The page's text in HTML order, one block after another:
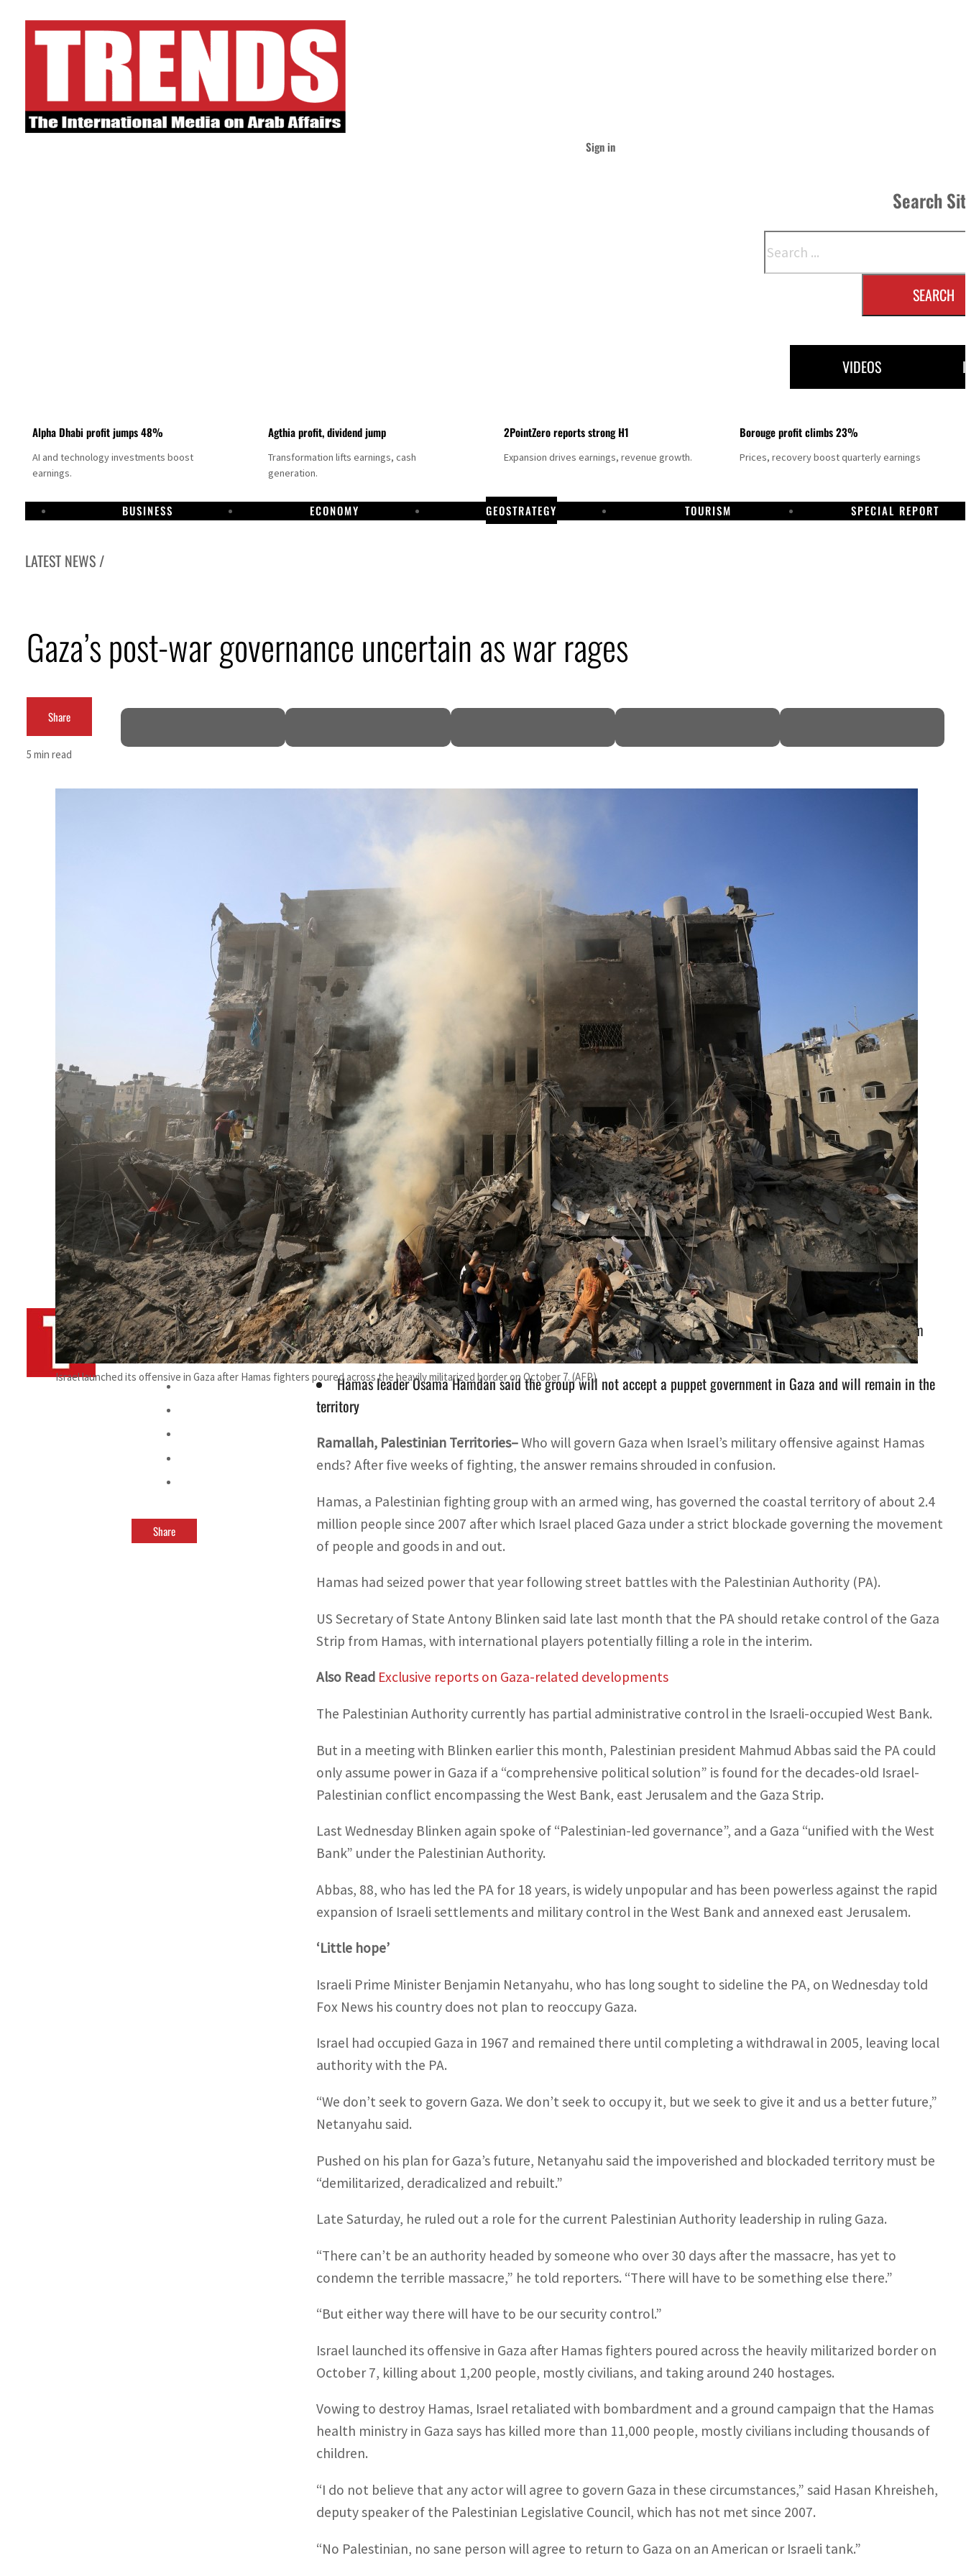
Sign in
Search
SEARCH
VIDEOS
Alpha Dhabi profit jumps 48%
AI and technology investments boost
earnings.
Agthia profit, dividend jump
Transformation lifts earnings, cash
generation.
2PointZero reports strong H1
Expansion drives earnings, revenue growth.
Borouge profit climbs 23%
Prices, recovery boost quarterly earnings
BUSINESS ECONOMY GEOSTRATEGY TOURISM SPECIAL REPORT
LATEST NEWS /
Emirates NBD to acquire retail banking business of HSBC Egypt
Aramco profit jumps as oil prices surge despite Hormuz disruption
UN warns Gaza remains unsafe for civilians
UAE records solid first-quarter growth as non-oil sectors account for nearly 80% of GDP
Dubai establishes media committee to unify official narrative
Emirates NBD to acquire retail banking business of HSBC Egypt
Aramco profit jumps as oil prices surge despite Hormuz disruption
Gaza’s post-war governance uncertain as war rages
Share
5 min read
Israel launched its offensive in Gaza after Hamas fighters poured across the heavily militarized border on October 7. (AFP)
ByTRENDS Desk AFP
November 12, 2023 12:55 pm
Share
Antony Blinken said late last month that the Palestinian Authority should retake control of the Gaza Strip from
Hamas
Hamas leader Osama Hamdan said the group will not accept a puppet government in Gaza and will remain in the
territory
Ramallah, Palestinian Territories–Who will govern Gaza when Israel’s military offensive against Hamas
ends? After five weeks of fighting, the answer remains shrouded in confusion.
Hamas, a Palestinian fighting group with an armed wing, has governed the coastal territory of about 2.4
million people since 2007 after which Israel placed Gaza under a strict blockade governing the movement
of people and goods in and out.
Hamas had seized power that year following street battles with the Palestinian Authority (PA).
US Secretary of State Antony Blinken said late last month that the PA should retake control of the Gaza
Strip from Hamas, with international players potentially filling a role in the interim.
Also Read Exclusive reports on Gaza-related developments
The Palestinian Authority currently has partial administrative control in the Israeli-occupied West Bank.
But in a meeting with Blinken earlier this month, Palestinian president Mahmud Abbas said the PA could
only assume power in Gaza if a “comprehensive political solution” is found for the decades-old Israel-
Palestinian conflict encompassing the West Bank, east Jerusalem and the Gaza Strip.
Last Wednesday Blinken again spoke of “Palestinian-led governance”, and a Gaza “unified with the West
Bank” under the Palestinian Authority.
Abbas, 88, who has led the PA for 18 years, is widely unpopular and has been powerless against the rapid
expansion of Israeli settlements and military control in the West Bank and annexed east Jerusalem.
‘Little hope’
Israeli Prime Minister Benjamin Netanyahu, who has long sought to sideline the PA, on Wednesday told
Fox News his country does not plan to reoccupy Gaza.
Israel had occupied Gaza in 1967 and remained there until completing a withdrawal in 2005, leaving local
authority with the PA.
“We don’t seek to govern Gaza. We don’t seek to occupy it, but we seek to give it and us a better future,”
Netanyahu said.
Pushed on his plan for Gaza’s future, Netanyahu said the impoverished and blockaded territory must be
“demilitarized, deradicalized and rebuilt.”
Late Saturday, he ruled out a role for the current Palestinian Authority leadership in ruling Gaza.
“There can’t be an authority headed by someone who over 30 days after the massacre, has yet to
condemn the terrible massacre,” he told reporters. “There will have to be something else there.”
“But either way there will have to be our security control.”
Israel launched its offensive in Gaza after Hamas fighters poured across the heavily militarized border on
October 7, killing about 1,200 people, mostly civilians, and taking around 240 hostages.
Vowing to destroy Hamas, Israel retaliated with bombardment and a ground campaign that the Hamas
health ministry in Gaza says has killed more than 11,000 people, mostly civilians including thousands of
children.
“I do not believe that any actor will agree to govern Gaza in these circumstances,” said Hasan Khreisheh,
deputy speaker of the Palestinian Legislative Council, which has not met since 2007.
“No Palestinian, no sane person will agree to return to Gaza on an American or Israeli tank.”